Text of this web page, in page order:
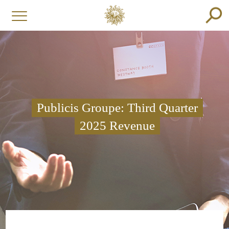
Publicis Groupe: Third Quarter
2025 Revenue